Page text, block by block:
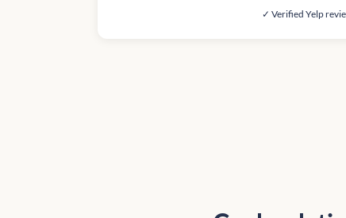
it. I'm enjoying the compliments I'm receiving."
✓ Verified Yelp